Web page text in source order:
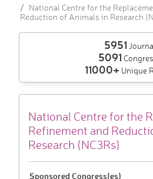
National Centre for the
Reduction of Animals in Research
5951
5091
11000+ Unique
National Centre for the
Refinement and
Research (NC3Rs)
Sponsored Congress(es)